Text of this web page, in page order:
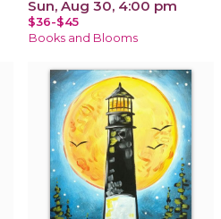
Sun, Aug 30, 4:00 pm
$36-$45
Books and Blooms